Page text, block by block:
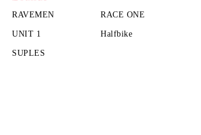
RAVEMEN RACE ONE
UNIT 1 Halfbike
SUPLES